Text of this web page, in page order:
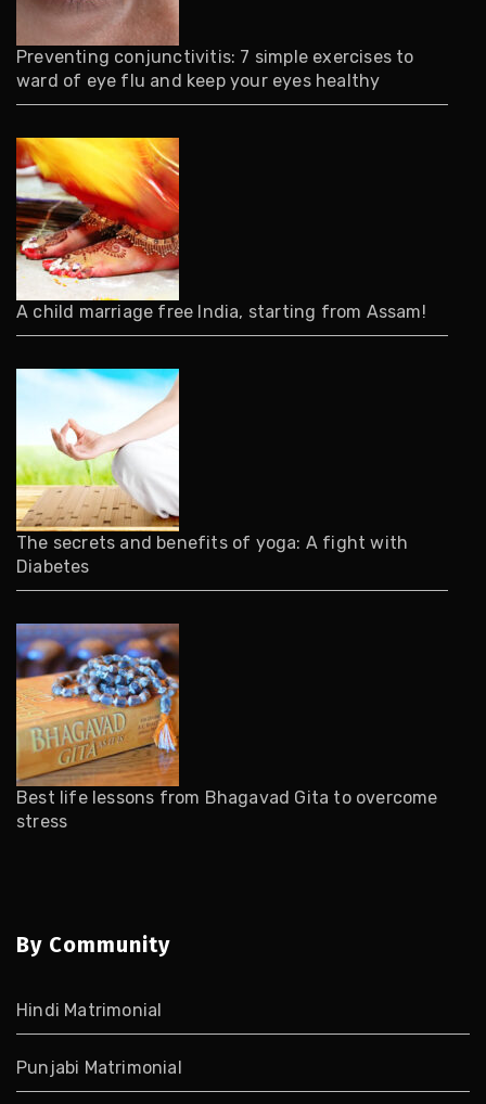
Preventing conjunctivitis: 7 simple exercises to
ward of eye flu and keep your eyes healthy
A child marriage free India, starting from Assam!
The secrets and benefits of yoga: A fight with
Diabetes
Best life lessons from Bhagavad Gita to overcome
stress
By Community
Hindi Matrimonial
Punjabi Matrimonial